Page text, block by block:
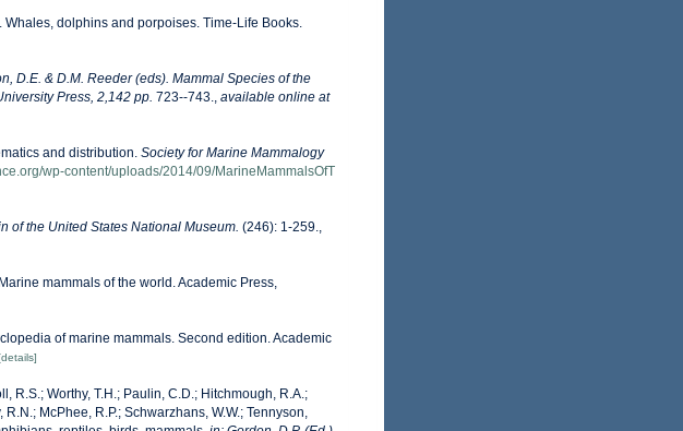
dolphins and porpoises. Time-Life Books.
D.E. & D.M. Reeder (eds). Mammal Species of the
Press, 2,142 pp. 723--743.
available online at
and distribution. Society for Marine Mammalogy
wp-content/uploads/2014/09/MarineMammalsOfT
of the United States National Museum. (246): 1-259.
mammals of the world. Academic Press,
of marine mammals. Second edition. Academic
R.S.; Worthy, T.H.; Paulin, C.D.; Hitchmough, R.A.;
McPhee, R.P.; Schwarzhans, W.W.; Tennyson,